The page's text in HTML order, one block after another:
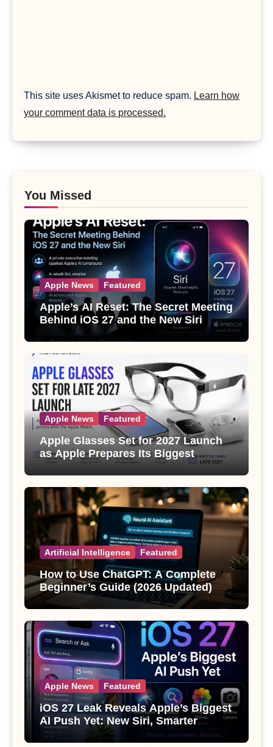
This site uses Akismet to reduce spam. Learn how
your comment data is processed.
You Missed
Apple News Featured
Apple’s AI Reset: The Secret Meeting
Behind iOS 27 and the New Siri
Apple News Featured
Apple Glasses Set for 2027 Launch
as Apple Prepares Its Biggest
Wearable Since the Apple Watch
Artificial Intelligence Featured
How to Use ChatGPT: A Complete
Beginner’s Guide (2026 Updated)
Apple News Featured
iOS 27 Leak Reveals Apple’s Biggest
AI Push Yet: New Siri, Smarter
Photos and Pro Camera Tools